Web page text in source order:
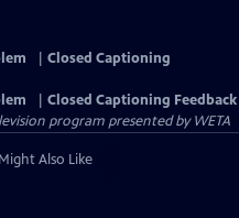
Closed Captioning
Closed Captioning Feedback
program presented byWETA
Also Like